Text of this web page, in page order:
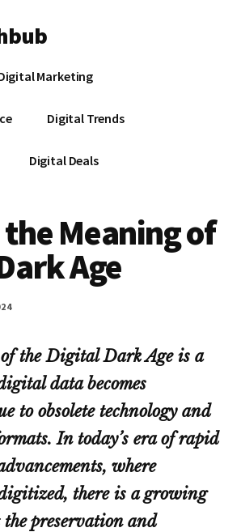
Marketing
Digital Trends
Digital Deals
Meaning of
Age
the Digital Dark Age is a
data becomes
to obsolete technology and
In today’s era of rapid
where
there is a growing
the preservation and